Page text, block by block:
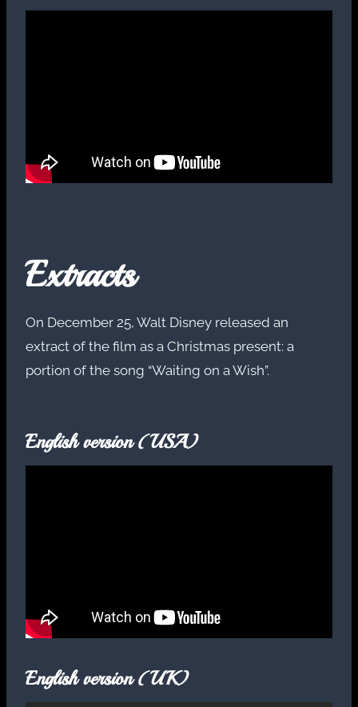
Extracts
On December 25, Walt Disney released an
extract of the film as a Christmas present: a
portion of the song “Waiting on a Wish”.
English version (USA)
English version (UK)